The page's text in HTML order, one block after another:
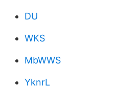
DU
WKS
MbWWS
YknrL